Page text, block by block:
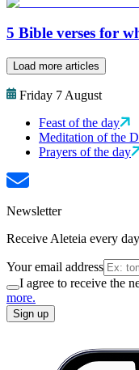
5 Bible verses for
Load more articles
Friday 7 August
Feast of the day
Meditation of the
Prayers of the day
Newsletter
Receive Aleteia every
Your email address
I agree to receive the
more.
Sign up